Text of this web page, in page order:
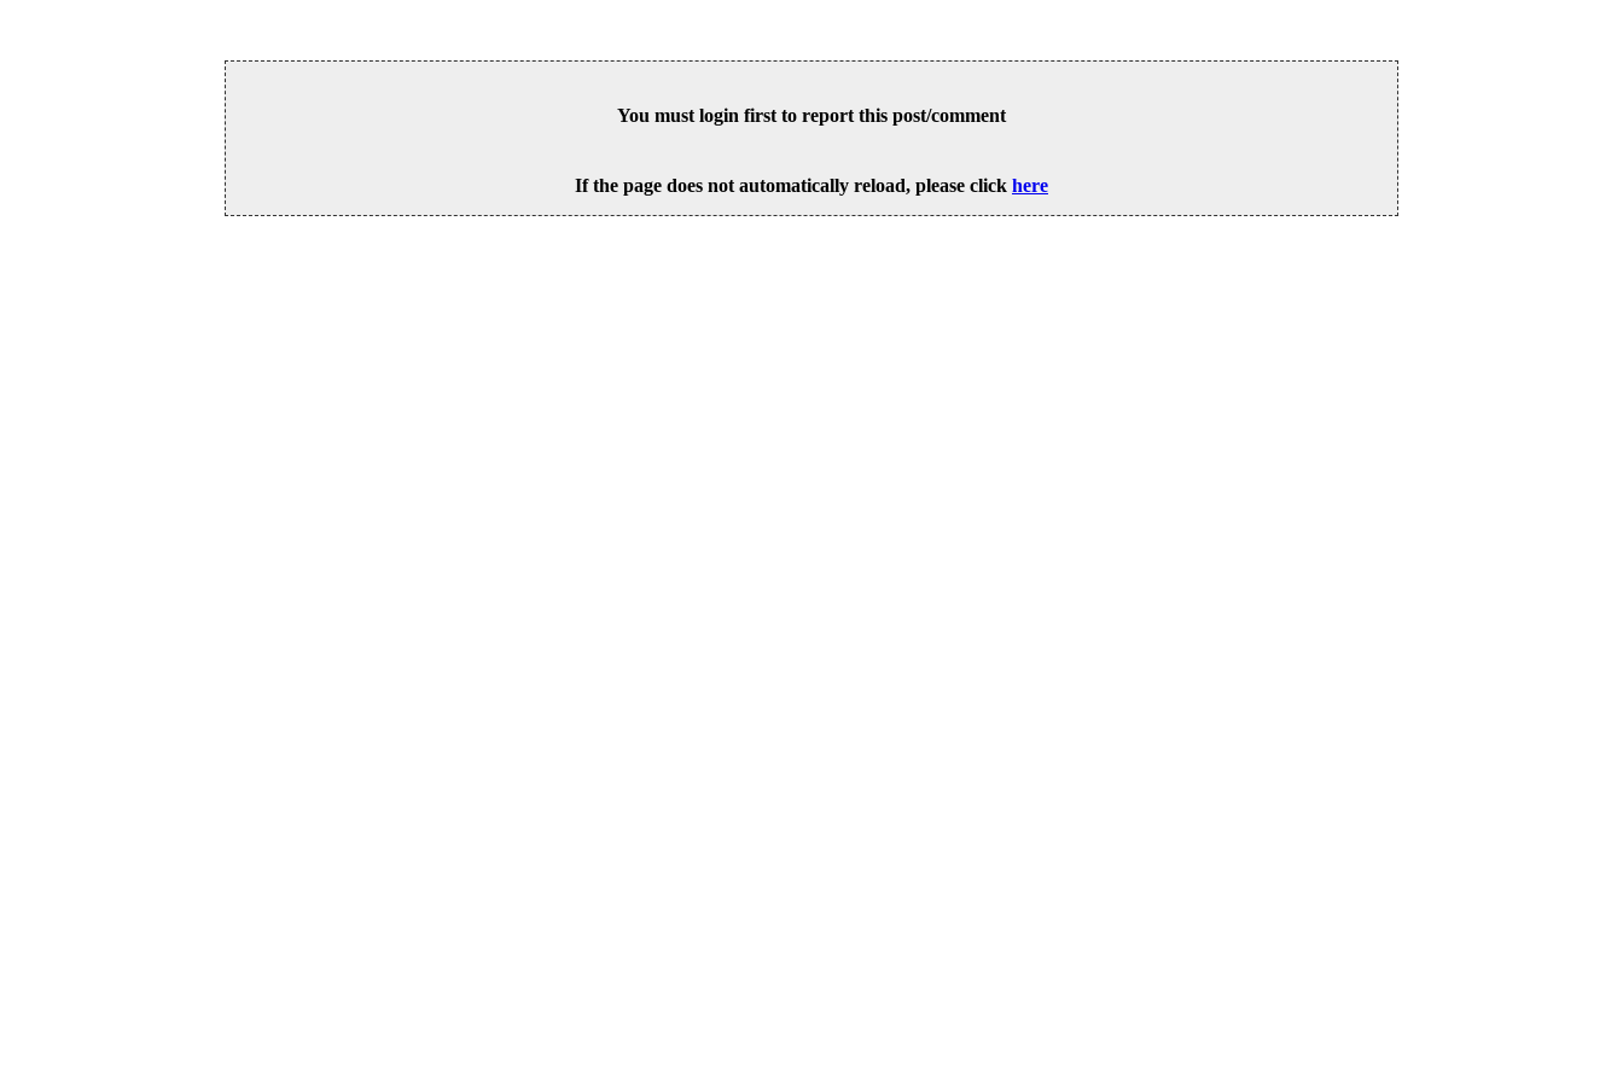
You must login first to report this post/comment
If the page does not automatically reload, please click here